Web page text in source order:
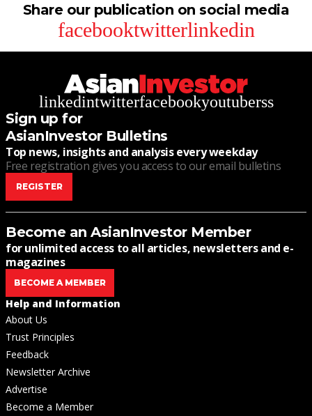
Share our publication on social media
facebooktwitterlinkedin
linkedintwitterfacebookyoutuberss
Sign up for
AsianInvestor Bulletins
Top news, insights and analysis every weekday
Free registration gives you access to our email bulletins
REGISTER
Become an AsianInvestor Member
for unlimited access to all articles, newsletters and e-
magazines
BECOME A MEMBER
Help and Information
About Us
Trust Principles
Feedback
Newsletter Archive
Advertise
Become a Member